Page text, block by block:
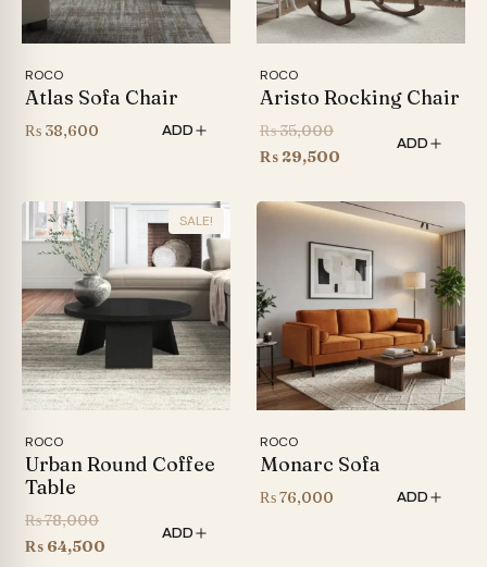
ROCO
Atlas Sofa Chair
₨ 38,600 ADD
ROCO
Aristo Rocking Chair
₨35,000Original
price
₨ 35,000.
₨ 29,500
is:
₨ 29,500.
ADD
SALE!
ROCO
Urban Round Coffee
Table
₨78,000Original
price
₨ 64,500
ADD
ROCO
Monarc Sofa
₨76,000 ADD